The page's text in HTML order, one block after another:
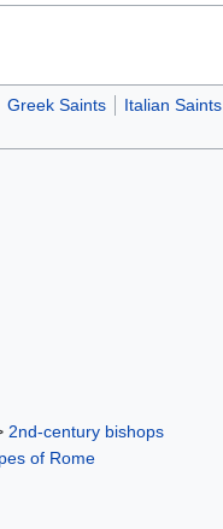
Greek Saints Italian Saints
2nd-century bishops
of Rome